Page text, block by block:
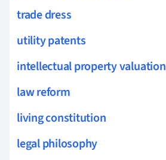
trade dress
utility patents
intellectual property valuation
law reform
living constitution
legal philosophy